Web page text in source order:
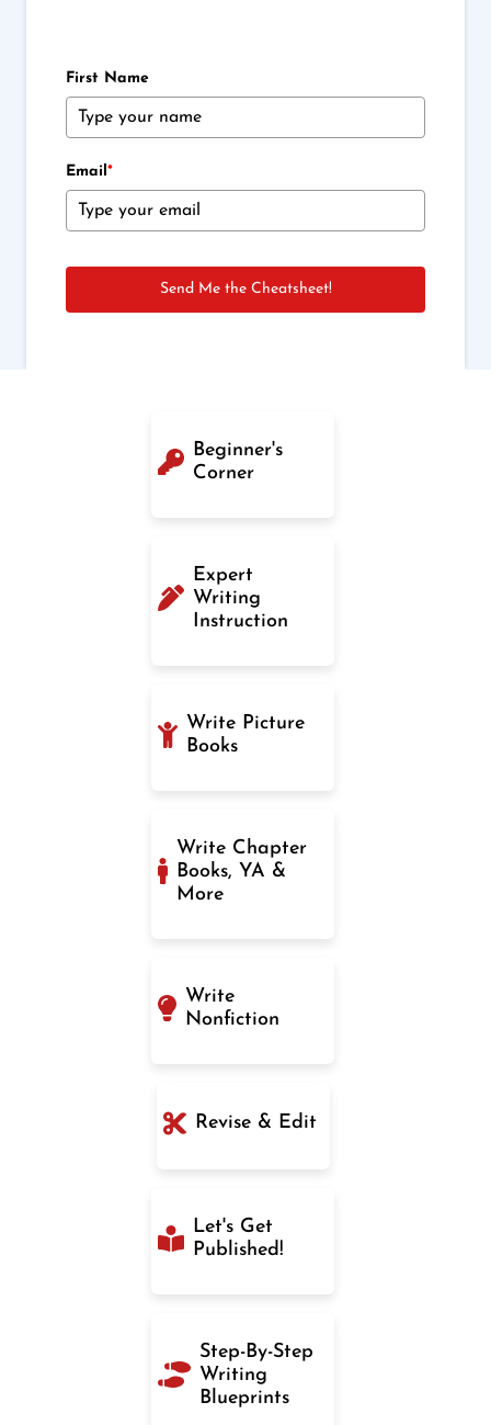
First Name
Email *
Send Me the Cheatsheet!
Beginner's
Corner
Expert
Writing
Instruction
Write Picture
Books
Write Chapter
Books, YA &
More
Write
Nonfiction
Revise & Edit
Let's Get
Published!
Step-By-Step
Writing
Blueprints